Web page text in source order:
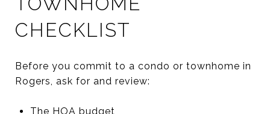
CHECKLIST
Before you commit to a condo or townhome in
Rogers, ask for and review:
The HOA budget